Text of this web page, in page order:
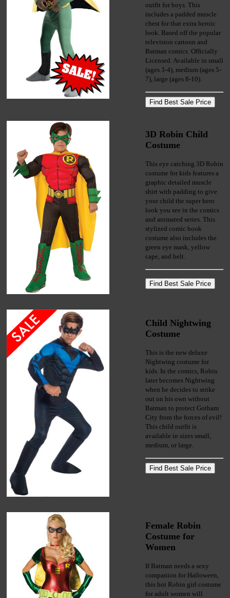
outfit for boys. This
includes a padded muscle
chest for that extra heroic
look. Based off the popular
television cartoon and
Batman comics. Officially
Licensed. Available in small
(ages 3-4), medium (ages 5-
7), large (ages 8-10).
3D Robin Child
Costume
This eye catching 3D Robin
costume for kids features a
graphic detailed muscle
shirt with padding to give
your child the super hero
look you see in the comics
and animated series. This
stylized comic book
costume also includes the
green eye mask, yellow
cape, and belt.
Child Nightwing
Costume
This is the new deluxe
Nightwing costume for
kids. In the comics, Robin
later becomes Nightwing
when he decides to strike
out on his own without
Batman to protect Gotham
City from the forces of evil!
This child outfit is
available in sizes small,
medium, or large.
Female Robin
Costume for
Women
If Batman needs a sexy
companion for Halloween,
this hot Robin girl costume
for adult women will